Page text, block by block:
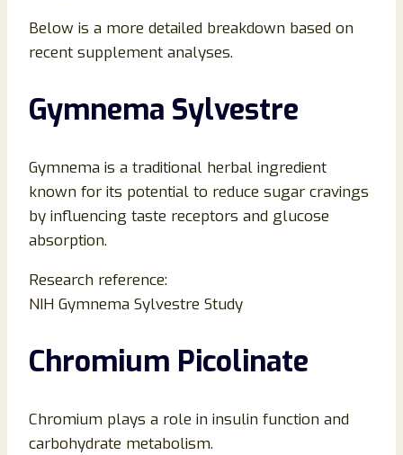
Below is a more detailed breakdown based on
recent supplement analyses.
Gymnema Sylvestre
Gymnema is a traditional herbal ingredient
known for its potential to reduce sugar cravings
by influencing taste receptors and glucose
absorption.
Research reference:
NIH Gymnema Sylvestre Study
Chromium Picolinate
Chromium plays a role in insulin function and
carbohydrate metabolism.